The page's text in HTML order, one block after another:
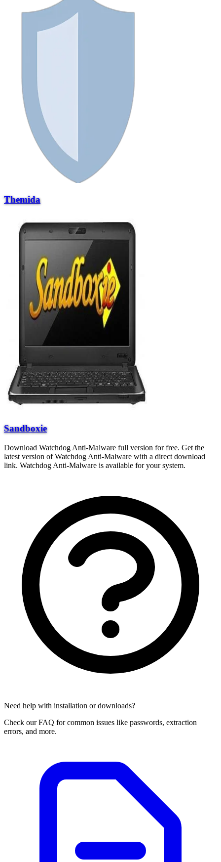
Themida
Sandboxie
Download Watchdog Anti-Malware full version for free. Get the
latest version of Watchdog Anti-Malware with a direct download
link. Watchdog Anti-Malware is available for your system.
Need help with installation or downloads?
Check our FAQ for common issues like passwords, extraction
errors, and more.